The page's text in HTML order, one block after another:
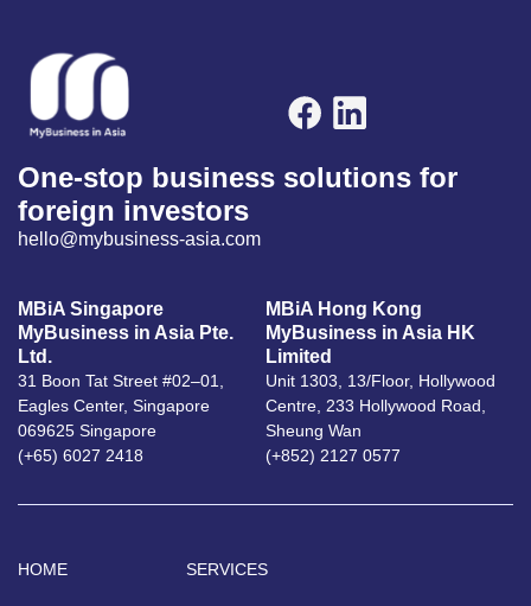
One-stop business solutions for
foreign investors
hello@mybusiness-asia.com
MBiA Singapore
MyBusiness in Asia Pte.
Ltd.
31 Boon Tat Street #02–01,
Eagles Center, Singapore
069625 Singapore
(+65) 6027 2418
MBiA Hong Kong
MyBusiness in Asia HK
Limited
Unit 1303, 13/Floor, Hollywood
Centre, 233 Hollywood Road,
Sheung Wan
(+852) 2127 0577
HOME SERVICES